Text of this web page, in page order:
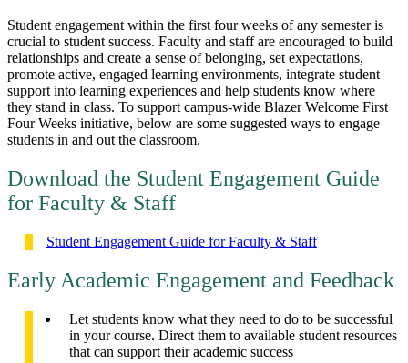
Student engagement within the first four weeks of any semester is
crucial to student success. Faculty and staff are encouraged to build
relationships and create a sense of belonging, set expectations,
promote active, engaged learning environments, integrate student
support into learning experiences and help students know where
they stand in class. To support campus-wide Blazer Welcome First
Four Weeks initiative, below are some suggested ways to engage
students in and out the classroom.
Download the Student Engagement Guide
for Faculty & Staff
Student Engagement Guide for Faculty & Staff
Early Academic Engagement and Feedback
Let students know what they need to do to be successful
in your course. Direct them to available student resources
that can support their academic success